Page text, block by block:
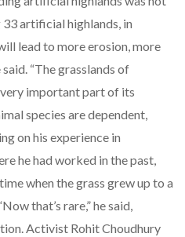
artificial highlands, in
lead to more erosion, more
“The grasslands of
important part of its
species are dependent,
on his experience in
he had worked in the past,
when the grass grew up to a
that’s rare,” he said,
Activist Rohit Choudhury